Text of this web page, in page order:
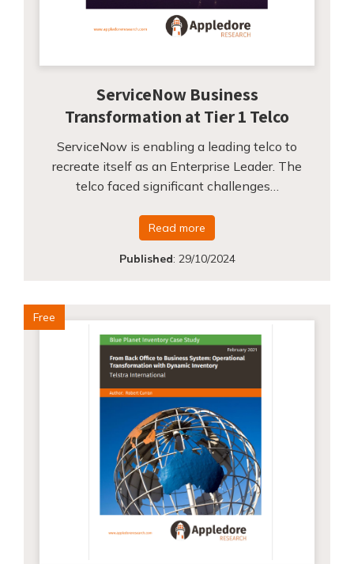
ServiceNow Business
Transformation at Tier 1 Telco
ServiceNow is enabling a leading telco to
recreate itself as an Enterprise Leader. The
telco faced significant challenges…
Read more
Published: 29/10/2024
Free